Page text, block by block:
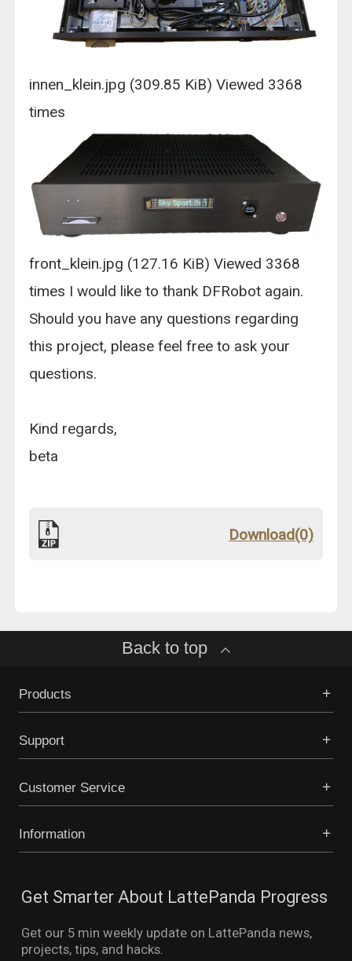
innen_klein.jpg (309.85 KiB) Viewed 3368
times
front_klein.jpg (127.16 KiB) Viewed 3368
times I would like to thank DFRobot again.
Should you have any questions regarding
this project, please feel free to ask your
questions.
Kind regards,
beta
Download(0)
Back to top
Products
Support
Customer Service
Information
Get Smarter About LattePanda Progress
Get our 5 min weekly update on LattePanda news,
projects, tips, and hacks.